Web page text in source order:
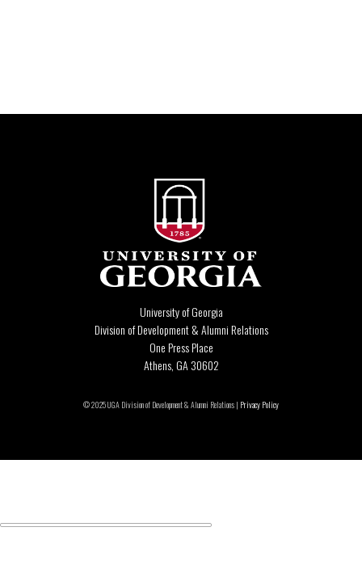
University of Georgia
Division of Development & Alumni Relations
One Press Place
Athens, GA 30602
© 2025 UGA Division of Development & Alumni Relations | Privacy Policy